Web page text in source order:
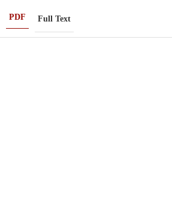
PDF Full Text